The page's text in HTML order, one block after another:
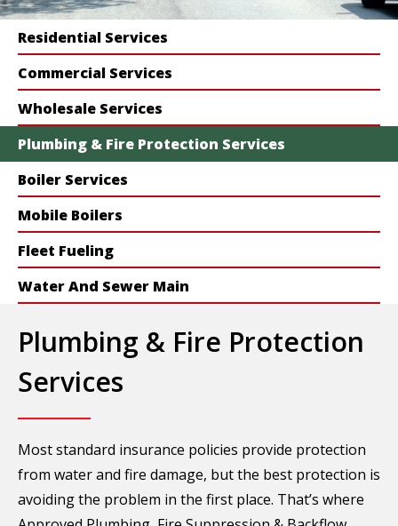
Residential Services
Commercial Services
Wholesale Services
Plumbing & Fire Protection Services
Boiler Services
Mobile Boilers
Fleet Fueling
Water And Sewer Main
Plumbing & Fire Protection
Services
Most standard insurance policies provide protection
from water and fire damage, but the best protection is
avoiding the problem in the first place. That’s where